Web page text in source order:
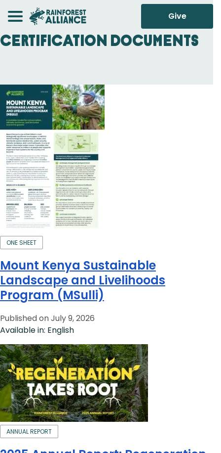
Give
Certification Documents
ONE SHEET
Mount Kenya Sustainable
Landscape and Livelihoods
Program (MSulli)
Published on July 9, 2026
Available in: English
ANNUAL REPORT